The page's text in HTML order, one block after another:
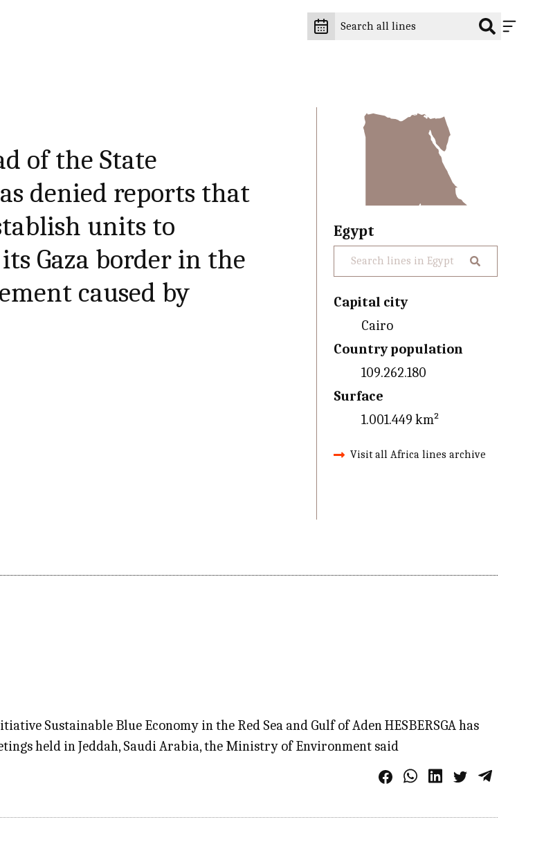
of the State
denied reports that
units to
Gaza border in the
caused by
Egypt
Capital city
Cairo
Country population
109.262.180
Surface
1.001.449 km²
Visit all Africa lines archive
Sustainable Blue Economy in the Red Sea and Gulf of Aden HESBERSGA has
held in Jeddah, Saudi Arabia, the Ministry of Environment said